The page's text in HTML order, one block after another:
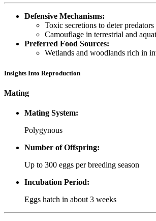
Defensive Mechanisms:
Toxic secretions to deter predators
Camouflage in terrestrial and
Preferred Food Sources:
Wetlands and woodlands rich in
Insights Into Reproduction
Mating
Mating System:
Polygynous
Number of Offspring:
Up to 300 eggs per breeding season
Incubation Period:
Eggs hatch in about 3 weeks